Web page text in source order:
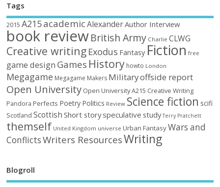
Tags
2015 A215academic AlexanderAuthor Interview
book reviewBritish Army Charlie CLWG
Creative writing Exodus Fantasy Fiction free
game design Games History howto London
Megagame Megagame Makers Militaryoffside report
Open University Open University A215 Creative Writing
Pandora Perfects Poetry Politics Review Science fiction scifi
Scotland Scottish Short storyspeculative study Terry Pratchett
themself United Kingdom universe Urban FantasyWars and
ConflictsWriters ResourcesWriting
Blogroll